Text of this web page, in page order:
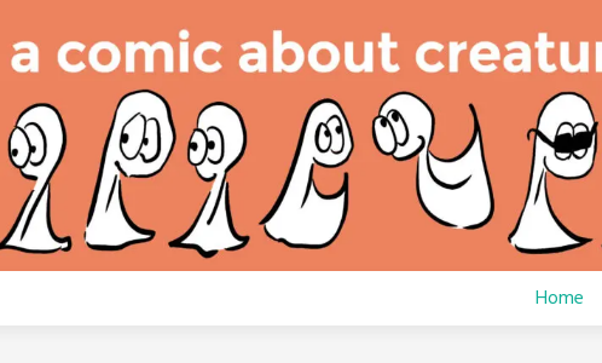
Home